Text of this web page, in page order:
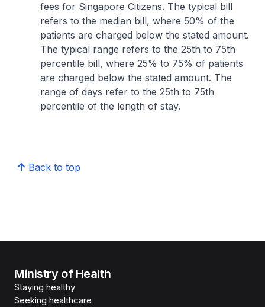
fees for Singapore Citizens. The typical bill
refers to the median bill, where 50% of the
patients are charged below the stated amount.
The typical range refers to the 25th to 75th
percentile bill, where 25% to 75% of patients
are charged below the stated amount. The
range of days refer to the 25th to 75th
percentile of the length of stay.
Back to top
Ministry of Health
Staying healthy
Seeking healthcare